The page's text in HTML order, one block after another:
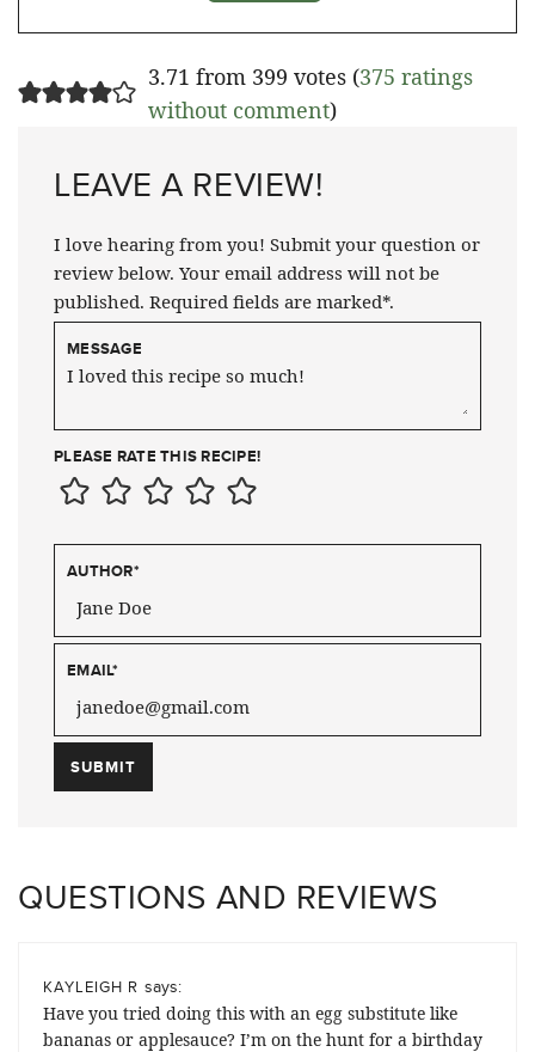
3.71 from 399 votes (375 ratings
without comment)
LEAVE A REVIEW!
I love hearing from you! Submit your question or
review below. Your email address will not be
published. Required fields are marked*.
MESSAGE
PLEASE RATE THIS RECIPE!
AUTHOR*
EMAIL*
QUESTIONS AND REVIEWS
KAYLEIGH R says:
Have you tried doing this with an egg substitute like
bananas or applesauce? I’m on the hunt for a birthday